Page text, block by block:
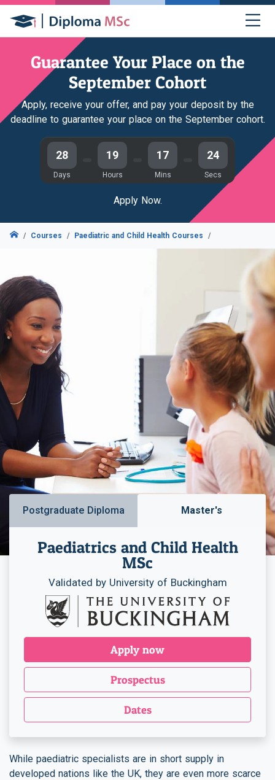
Guarantee Your Place on the
September Cohort
Apply, receive your offer, and pay your deposit by the
deadline to guarantee your place on the September cohort.
28
Days
19
Hours
17
Mins
23
Secs
Apply Now.
Courses Paediatric and Child Health Courses
Postgraduate Diploma Master's
Paediatrics and Child Health
MSc
Validated by University of Buckingham
Apply now
Prospectus
Dates
While paediatric specialists are in short supply in
developed nations like the UK, they are even more scarce